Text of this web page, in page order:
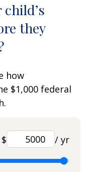
they
how
$1,000 federal
$ / yr